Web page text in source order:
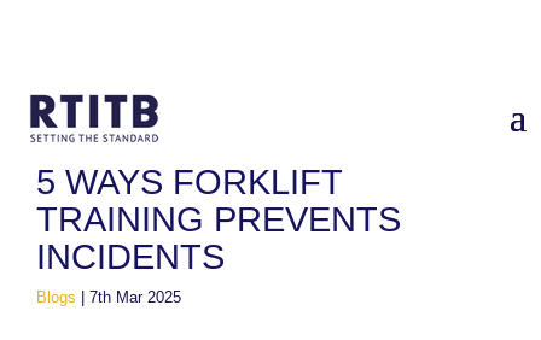
Home /Blogs /5 Ways Forklift Training Prevents Incidents
5 WAYS FORKLIFT
TRAINING PREVENTS
INCIDENTS
Blogs 7th Mar 2025